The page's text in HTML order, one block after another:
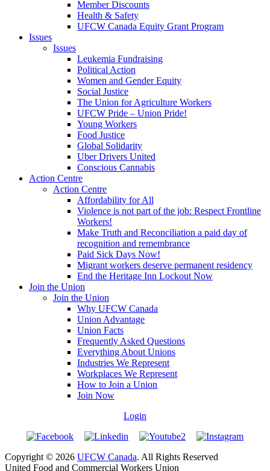
Member Discounts
Health & Safety
UFCW Canada Equity Grant Program
Issues
Issues
Leukemia Fundraising
Political Action
Women and Gender Equity
Social Justice
The Union for Agriculture Workers
UFCW Pride – Union Pride!
Young Workers
Food Justice
Global Solidarity
Uber Drivers United
Conscious Cannabis
Action Centre
Action Centre
Affordability for All
Violence is not part of the job: Respect Frontline
Workers!
Make Truth and Reconciliation a paid day of
recognition and remembrance
Paid Sick Days Now!
Migrant workers deserve permanent residency
End the Heritage Inn Lockout Now
Join the Union
Join the Union
Why UFCW Canada
Union Advantage
Union Facts
Frequently Asked Questions
Everything About Unions
Industries We Represent
Workplaces We Represent
How to Join a Union
Join Now
Login
Copyright © 2026 UFCW Canada. All Rights Reserved
United Food and Commercial Workers Union